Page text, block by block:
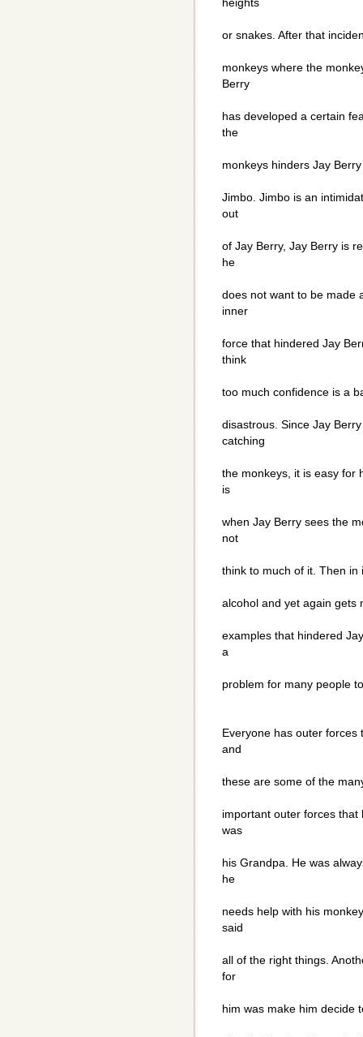
heights
or snakes. After that
monkeys where the
Berry
has developed a certain
the
monkeys hinders Jay
Jimbo. Jimbo is an
out
of Jay Berry, Jay Berry is
he
does not want to be made
inner
force that hindered Jay
think
too much confidence is a
disastrous. Since Jay
catching
the monkeys, it is easy for
is
when Jay Berry sees the
not
think to much of it. Then
alcohol and yet again gets
examples that hindered
a
problem for many people
Everyone has outer
and
these are some of the
important outer forces
was
his Grandpa. He was
he
needs help with his
said
all of the right things.
for
him was make him decide